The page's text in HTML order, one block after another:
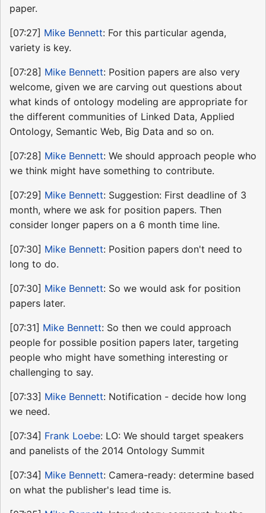
paper.
[07:27] Mike Bennett: For this particular agenda,
variety is key.
[07:28] Mike Bennett: Position papers are also very
welcome, given we are carving out questions about
what kinds of ontology modeling are appropriate for
the different communities of Linked Data, Applied
Ontology, Semantic Web, Big Data and so on.
[07:28] Mike Bennett: We should approach people who
we think might have something to contribute.
[07:29] Mike Bennett: Suggestion: First deadline of 3
month, where we ask for position papers. Then
consider longer papers on a 6 month time line.
[07:30] Mike Bennett: Position papers don't need to
long to do.
[07:30] Mike Bennett: So we would ask for position
papers later.
[07:31] Mike Bennett: So then we could approach
people for possible position papers later, targeting
people who might have something interesting or
challenging to say.
[07:33] Mike Bennett: Notification - decide how long
we need.
[07:34] Frank Loebe: LO: We should target speakers
and panelists of the 2014 Ontology Summit
[07:34] Mike Bennett: Camera-ready: determine based
on what the publisher's lead time is.